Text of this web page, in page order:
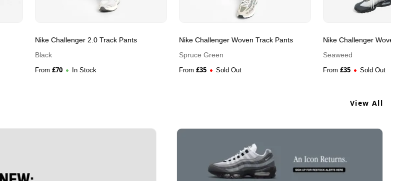
Nike Challenger 2.0 Track Pants
Black
From £70 In Stock
Nike Challenger Woven Track Pants
Spruce Green
From £35 Sold Out
Nike Challenger
Seaweed
From £35 Sold Out
View All